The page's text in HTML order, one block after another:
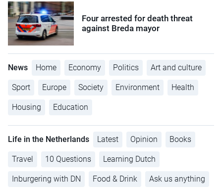
Four arrested for death threat
against Breda mayor
News Home Economy Politics Art and culture
Sport Europe Society Environment Health
Housing Education
Life in the Netherlands Latest Opinion Books
Travel 10 Questions Learning Dutch
Inburgering with DN Food & Drink Ask us anything